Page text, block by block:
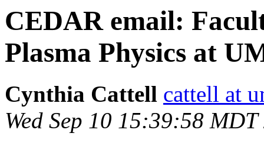
CEDAR email:
Plasma Physics at
Cynthia Cattell cattell at
Wed Sep 10 15:39:58